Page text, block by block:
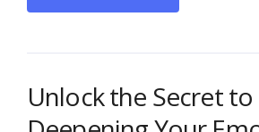
Unlock the Secret to